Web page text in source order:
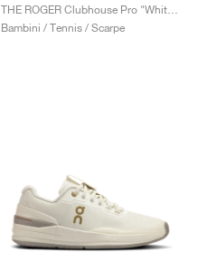
Bambini / Tennis / Scarpe